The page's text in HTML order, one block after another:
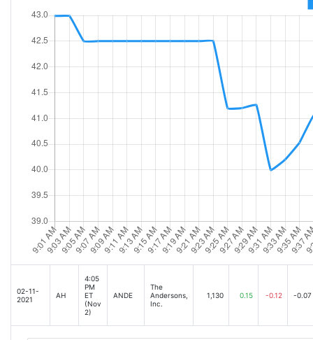
02-11-
2021
AH
4:05
PM
ET
(Nov
2)
ANDE
The
Andersons,
Inc.
1,130 0.15 -0.12 -0.07